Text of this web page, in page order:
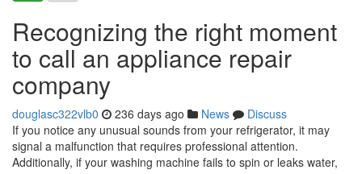
Recognizing the right moment
to call an appliance repair
company
douglasc322vlb0 236 days ago News
Discuss
If you notice any unusual sounds from your refrigerator, it may
signal a malfunction that requires professional attention.
Additionally, if your washing machine fails to spin or leaks water,